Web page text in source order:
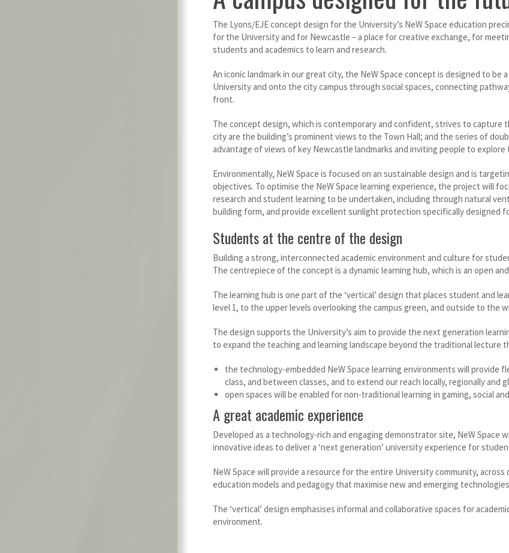
The Lyons/EJE concept design for the University’s NeW Space education
for the University and for Newcastle – a place for creative exchange, for
students and academics to learn and research.
An iconic landmark in our great city, the NeW Space concept is designed to
University and onto the city campus through social spaces, connecting
front.
The concept design, which is contemporary and confident, strives to capture
city are the building’s prominent views to the Town Hall; and the series of
advantage of views of key Newcastle landmarks and inviting people to
Environmentally, NeW Space is focused on an sustainable design and is
objectives. To optimise the NeW Space learning experience, the project will
research and student learning to be undertaken, including through natural
building form, and provide excellent sunlight protection specifically designed
Students at the centre of the design
Building a strong, interconnected academic environment and culture for
The centrepiece of the concept is a dynamic learning hub, which is an open
The learning hub is one part of the ‘vertical’ design that places student and
level 1, to the upper levels overlooking the campus green, and outside to the
The design supports the University’s aim to provide the next generation
to expand the teaching and learning landscape beyond the traditional lecture
the technology-embedded NeW Space learning environments will
class, and between classes, and to extend our reach locally, regionally and
open spaces will be enabled for non-traditional learning in gaming, social
A great academic experience
Developed as a technology-rich and engaging demonstrator site, NeW
innovative ideas to deliver a ‘next generation’ university experience for
NeW Space will provide a resource for the entire University community,
education models and pedagogy that maximise new and emerging
The ‘vertical’ design emphasises informal and collaborative spaces for
environment.